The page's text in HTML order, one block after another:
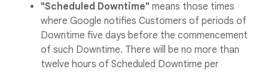
"Scheduled Downtime" means those times
where Google notifies Customers of periods of
Downtime five days before the commencement
of such Downtime. There will be no more than
twelve hours of Scheduled Downtime per